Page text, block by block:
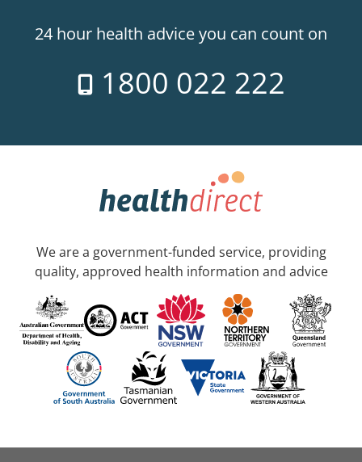
24 hour health advice you can count on
1800 022 222
We are a government-funded service, providing
quality, approved health information and advice